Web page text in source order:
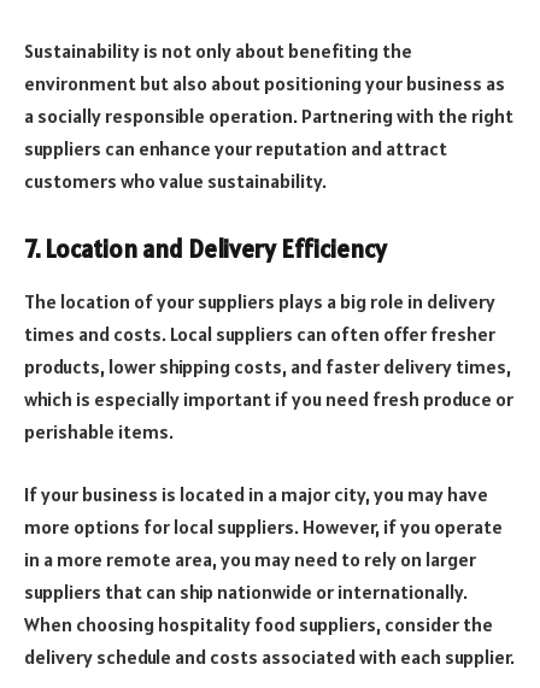
Sustainability is not only about benefiting the
environment but also about positioning your business as
a socially responsible operation. Partnering with the right
suppliers can enhance your reputation and attract
customers who value sustainability.
7. Location and Delivery Efficiency
The location of your suppliers plays a big role in delivery
times and costs. Local suppliers can often offer fresher
products, lower shipping costs, and faster delivery times,
which is especially important if you need fresh produce or
perishable items.
If your business is located in a major city, you may have
more options for local suppliers. However, if you operate
in a more remote area, you may need to rely on larger
suppliers that can ship nationwide or internationally.
When choosing hospitality food suppliers, consider the
delivery schedule and costs associated with each supplier.